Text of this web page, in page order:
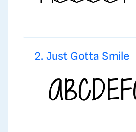
2. Just Gotta Smile